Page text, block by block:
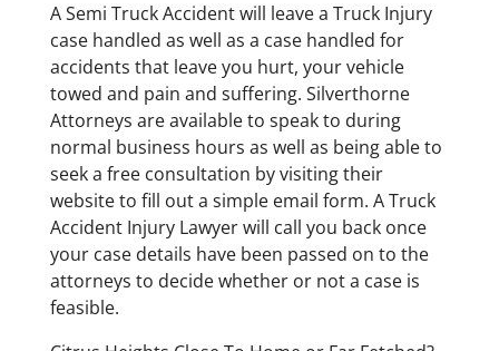
A Semi Truck Accident will leave a Truck Injury
case handled as well as a case handled for
accidents that leave you hurt, your vehicle
towed and pain and suffering. Silverthorne
Attorneys are available to speak to during
normal business hours as well as being able to
seek a free consultation by visiting their
website to fill out a simple email form. A Truck
Accident Injury Lawyer will call you back once
your case details have been passed on to the
attorneys to decide whether or not a case is
feasible.